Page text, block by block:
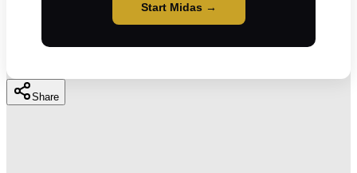
Start Midas →
Share